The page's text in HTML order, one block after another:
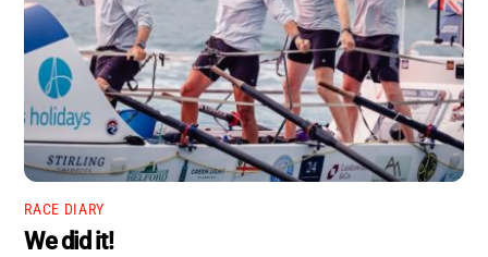
RACE DIARY
We did it!